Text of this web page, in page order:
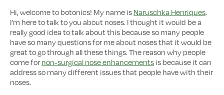
Hi, welcome to botonics! My name is Naruschka Henriques.
I’m here to talk to you about noses. I thought it would be a
really good idea to talk about this because so many people
have so many questions for me about noses that it would be
great to go through all these things. The reason why people
come for non-surgical nose enhancements is because it can
address so many different issues that people have with their
noses.